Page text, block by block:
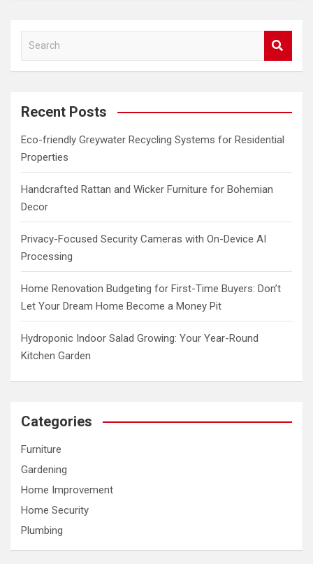
a
c
Recent Posts
Eco-friendly Greywater Recycling Systems for Residential
Properties
Handcrafted Rattan and Wicker Furniture for Bohemian
Decor
Privacy-Focused Security Cameras with On-Device AI
Processing
Home Renovation Budgeting for First-Time Buyers: Don’t
Let Your Dream Home Become a Money Pit
Hydroponic Indoor Salad Growing: Your Year-Round
Kitchen Garden
Categories
Furniture
Gardening
Home Improvement
Home Security
Plumbing